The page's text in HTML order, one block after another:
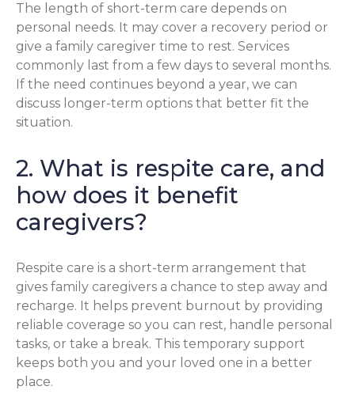
The length of short-term care depends on
personal needs. It may cover a recovery period or
give a family caregiver time to rest. Services
commonly last from a few days to several months.
If the need continues beyond a year, we can
discuss longer-term options that better fit the
situation.
2. What is respite care, and
how does it benefit
caregivers?
Respite care is a short-term arrangement that
gives family caregivers a chance to step away and
recharge. It helps prevent burnout by providing
reliable coverage so you can rest, handle personal
tasks, or take a break. This temporary support
keeps both you and your loved one in a better
place.